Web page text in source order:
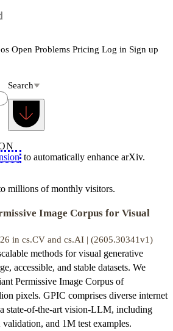
Open Problems Pricing Log in Sign up
Search
to automatically enhance arXiv.
millions of monthly visitors.
Image Corpus for Visual
in cs.CV and cs.AI | (2605.30341v1)
methods for visual generative
accessible, and stable datasets. We
Permissive Image Corpus of
pixels. GPIC comprises diverse internet
state-of-the-art vision-LLM, including
and 1M test examples.